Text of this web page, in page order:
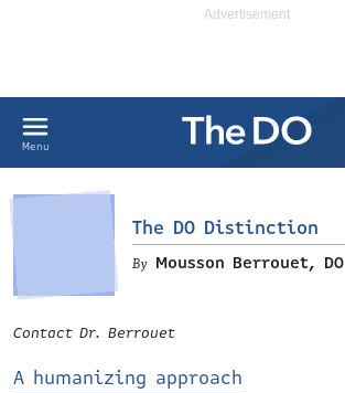
Menu
A humanizing approach
The DO Distinction
Mousson Berrouet, DO
Contact Dr. Berrouet